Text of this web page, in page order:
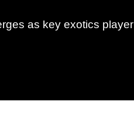
as key exotics player